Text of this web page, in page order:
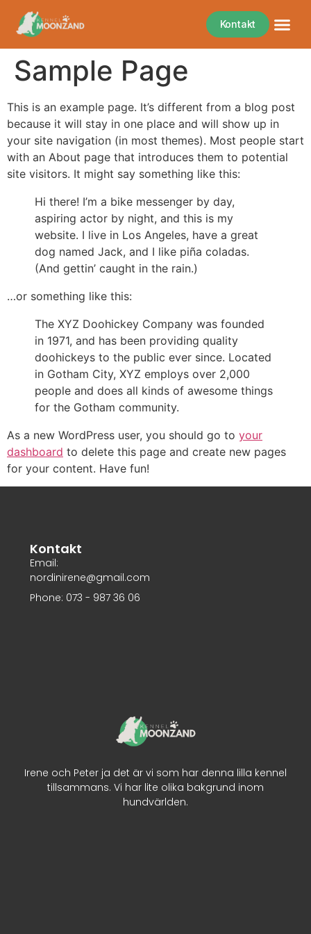
Kontakt
Sample Page
This is an example page. It’s different from a blog post
because it will stay in one place and will show up in
your site navigation (in most themes). Most people start
with an About page that introduces them to potential
site visitors. It might say something like this:
Hi there! I’m a bike messenger by day,
aspiring actor by night, and this is my
website. I live in Los Angeles, have a great
dog named Jack, and I like piña coladas.
(And gettin’ caught in the rain.)
…or something like this:
The XYZ Doohickey Company was founded
in 1971, and has been providing quality
doohickeys to the public ever since. Located
in Gotham City, XYZ employs over 2,000
people and does all kinds of awesome things
for the Gotham community.
As a new WordPress user, you should go to your
dashboard to delete this page and create new pages
for your content. Have fun!
Irene och Peter ja det är vi som har denna lilla kennel
tillsammans. Vi har lite olika bakgrund inom
hundvärlden.
Kontakt
Email:
nordinirene@gmail.com
Phone: 073 - 987 36 06